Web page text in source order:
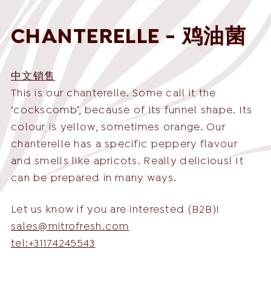
English
Nederlands
+31 174 245 543
CHANTERELLE - 鸡油菌
中文销售
This is our chanterelle. Some call it the
‘cockscomb’, because of its funnel shape. Its
colour is yellow, sometimes orange. Our
chanterelle has a specific peppery flavour
and smells like apricots. Really delicious! It
can be prepared in many ways.
Let us know if you are interested (B2B)!
sales@mitrofresh.com
tel:+31174245543